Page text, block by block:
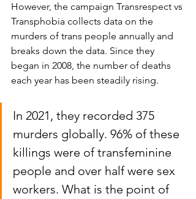
However, the campaign Transrespect vs
Transphobia collects data on the
murders of trans people annually and
breaks down the data. Since they
began in 2008, the number of deaths
each year has been steadily rising.
In 2021, they recorded 375
murders globally. 96% of these
killings were of transfeminine
people and over half were sex
workers. What is the point of